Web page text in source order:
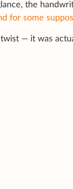
the
for some
— it was